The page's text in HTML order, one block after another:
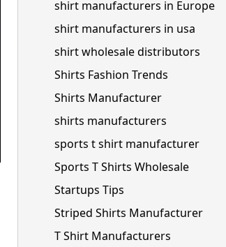
shirt manufacturers in Europe
shirt manufacturers in usa
shirt wholesale distributors
Shirts Fashion Trends
Shirts Manufacturer
shirts manufacturers
sports t shirt manufacturer
Sports T Shirts Wholesale
Startups Tips
Striped Shirts Manufacturer
T Shirt Manufacturers